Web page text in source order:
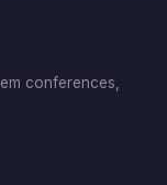
conferences,